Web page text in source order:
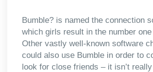
Bumble? is named the connection
which girls result in the number one
Other vastly well-known software
could also use Bumble in order to
look for close friends – it isn’t